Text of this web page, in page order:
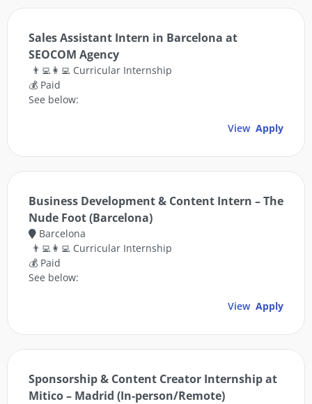
Sales Assistant Intern in Barcelona at
SEOCOM Agency
👨‍💻👩‍💻 Curricular Internship
💰 Paid
See below:
View Apply
Business Development & Content Intern – The
Nude Foot (Barcelona)
Barcelona
👨‍💻👩‍💻 Curricular Internship
💰 Paid
See below:
View Apply
Sponsorship & Content Creator Internship at
Mitico – Madrid (In-person/Remote)